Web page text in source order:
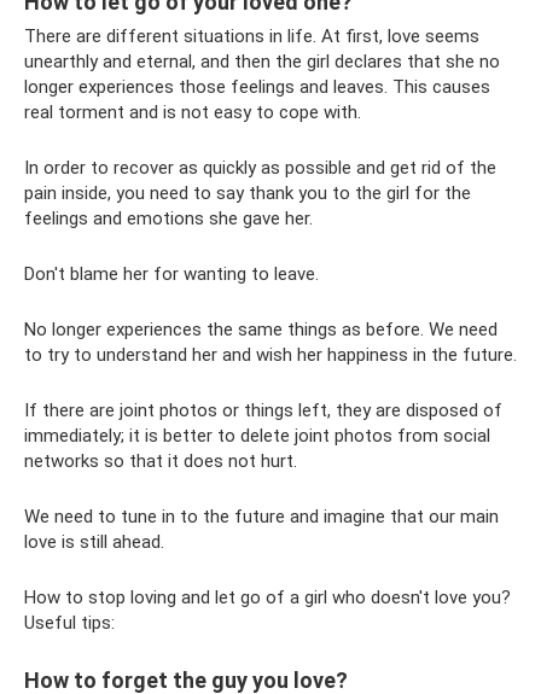
There are different situations in life. At first, love seems
unearthly and eternal, and then the girl declares that she no
longer experiences those feelings and leaves. This causes
real torment and is not easy to cope with.
In order to recover as quickly as possible and get rid of the
pain inside, you need to say thank you to the girl for the
feelings and emotions she gave her.
Don't blame her for wanting to leave.
No longer experiences the same things as before. We need
to try to understand her and wish her happiness in the future.
If there are joint photos or things left, they are disposed of
immediately; it is better to delete joint photos from social
networks so that it does not hurt.
We need to tune in to the future and imagine that our main
love is still ahead.
How to stop loving and let go of a girl who doesn't love you?
Useful tips:
How to forget the guy you love?